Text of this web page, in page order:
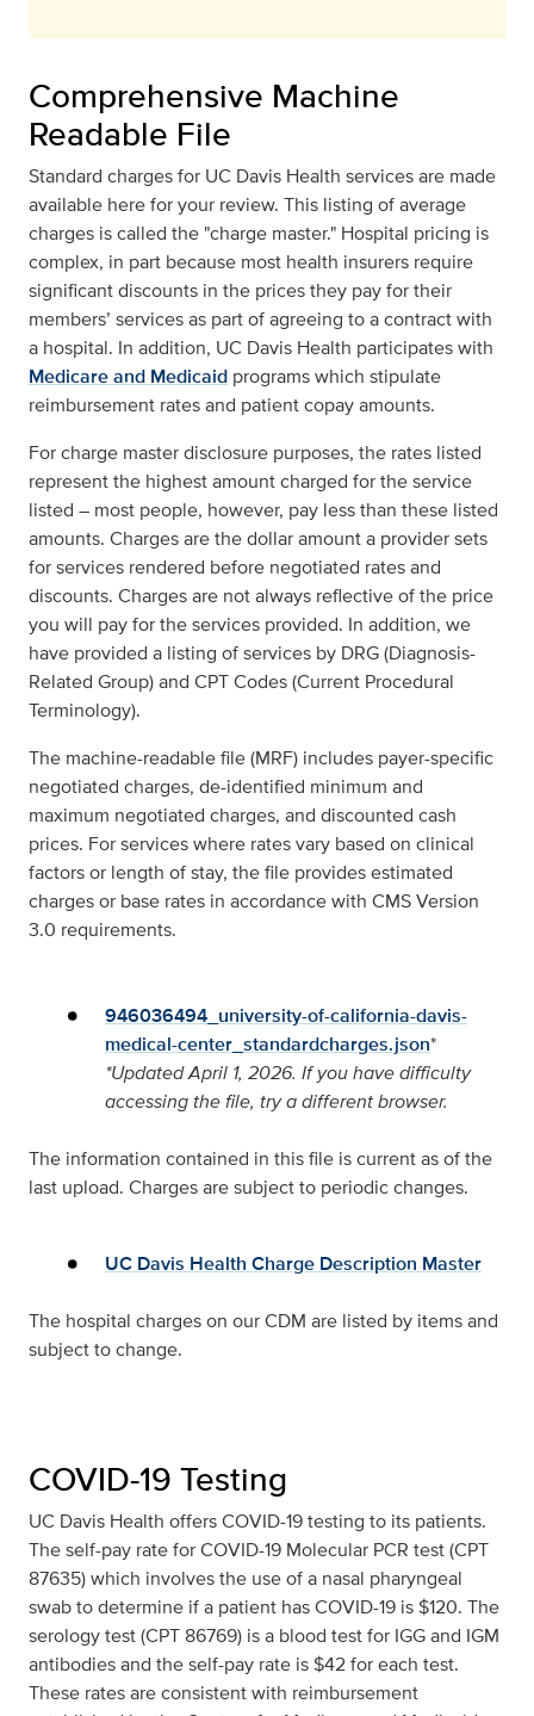
Comprehensive Machine
Readable File
Standard charges for UC Davis Health services are made
available here for your review. This listing of average
charges is called the "charge master." Hospital pricing is
complex, in part because most health insurers require
significant discounts in the prices they pay for their
members’ services as part of agreeing to a contract with
a hospital. In addition, UC Davis Health participates with
Medicare and Medicaid programs which stipulate
reimbursement rates and patient copay amounts.
For charge master disclosure purposes, the rates listed
represent the highest amount charged for the service
listed – most people, however, pay less than these listed
amounts. Charges are the dollar amount a provider sets
for services rendered before negotiated rates and
discounts. Charges are not always reflective of the price
you will pay for the services provided. In addition, we
have provided a listing of services by DRG (Diagnosis-
Related Group) and CPT Codes (Current Procedural
Terminology).
The machine-readable file (MRF) includes payer-specific
negotiated charges, de-identified minimum and
maximum negotiated charges, and discounted cash
prices. For services where rates vary based on clinical
factors or length of stay, the file provides estimated
charges or base rates in accordance with CMS Version
3.0 requirements.
946036494_university-of-california-davis-
medical-center_standardcharges.json*
*Updated April 1, 2026. If you have difficulty
accessing the file, try a different browser.
The information contained in this file is current as of the
last upload. Charges are subject to periodic changes.
UC Davis Health Charge Description Master
The hospital charges on our CDM are listed by items and
subject to change.
COVID-19 Testing
UC Davis Health offers COVID-19 testing to its patients.
The self-pay rate for COVID-19 Molecular PCR test (CPT
87635) which involves the use of a nasal pharyngeal
swab to determine if a patient has COVID-19 is $120. The
serology test (CPT 86769) is a blood test for IGG and IGM
antibodies and the self-pay rate is $42 for each test.
These rates are consistent with reimbursement